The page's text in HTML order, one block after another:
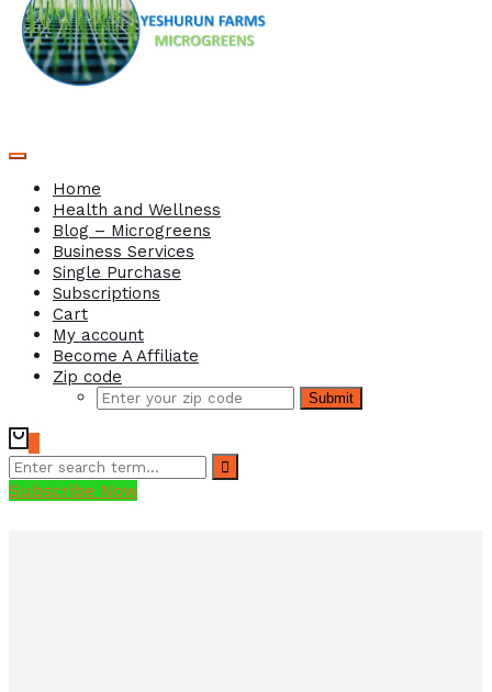
Home
Health and Wellness
Blog – Microgreens
Business Services
Single Purchase
Subscriptions
Cart
My account
Become A Affiliate
Zip code
Submit
Subscribe Now